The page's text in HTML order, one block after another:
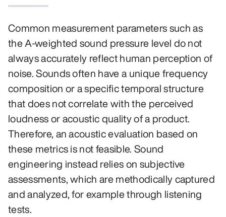
Common measurement parameters such as
the A-weighted sound pressure level do not
always accurately reflect human perception of
noise. Sounds often have a unique frequency
composition or a specific temporal structure
that does not correlate with the perceived
loudness or acoustic quality of a product.
Therefore, an acoustic evaluation based on
these metrics is not feasible. Sound
engineering instead relies on subjective
assessments, which are methodically captured
and analyzed, for example through listening
tests.